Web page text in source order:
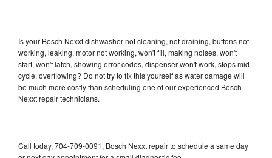
Is your Bosch Nexxt dishwasher not cleaning, not draining, buttons not
working, leaking, motor not working, won't fill, making noises, won't
start, won't latch, showing error codes, dispenser won't work, stops mid
cycle, overflowing? Do not try to fix this yourself as water damage will
be much more costly than scheduling one of our experienced Bosch
Nexxt repair technicians.
Call today, 704-709-0091, Bosch Nexxt repair to schedule a same day